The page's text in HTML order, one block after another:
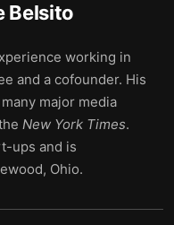
Belsito
working in
and a cofounder. His
major media
New York Times.
ups and is
Ohio.